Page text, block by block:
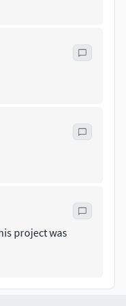
project was